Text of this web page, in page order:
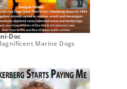
Doc
Marine Dogs